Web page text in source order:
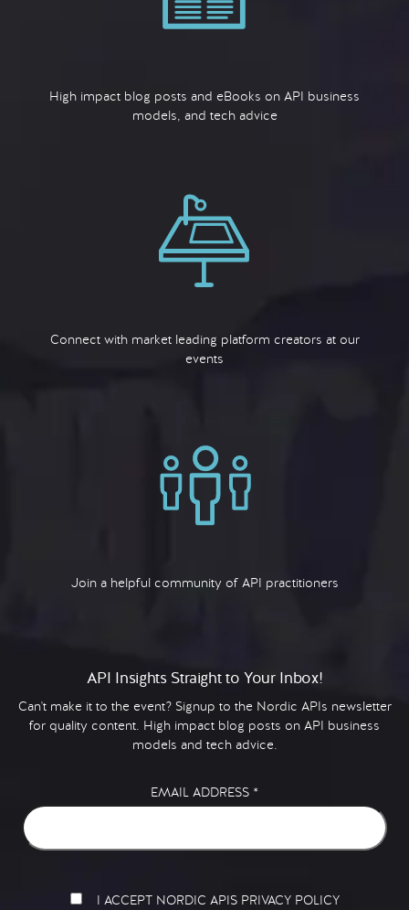
High impact blog posts and eBooks on API business
models, and tech advice
Connect with market leading platform creators at our
events
Join a helpful community of API practitioners
API Insights Straight to Your Inbox!
Can't make it to the event? Signup to the Nordic APIs newsletter
for quality content. High impact blog posts on API business
models and tech advice.
EMAIL ADDRESS *
I ACCEPT NORDIC APIS PRIVACY POLICY